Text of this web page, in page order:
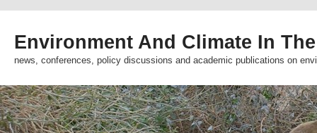
Environment And Climate In
news, conferences, policy discussions and academic publications on